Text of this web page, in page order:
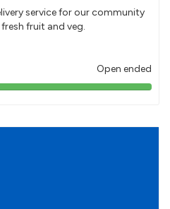
service for our community
fruit and veg.
Open ended
103%